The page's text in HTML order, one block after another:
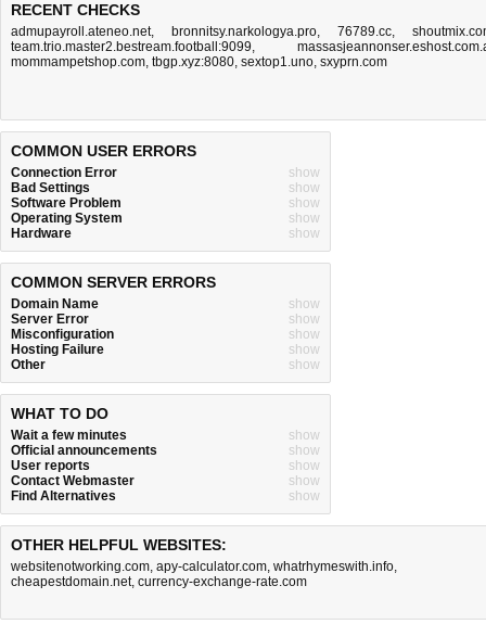
RECENT CHECKS
admupayroll.ateneo.net, bronnitsy.narkologya.pro, 76789.cc,
team.trio.master2.bestream.football:9099,
mommampetshop.com, tbgp.xyz:8080, sextop1.uno, sxyprn.com
COMMON USER ERRORS
Connection Error
show
Bad Settings
show
Software Problem
show
Operating System
show
Hardware
show
COMMON SERVER ERRORS
Domain Name
show
Server Error
show
Misconfiguration
show
Hosting Failure
show
Other
show
WHAT TO DO
Wait a few minutes
show
Official announcements
show
User reports
show
Contact Webmaster
show
Find Alternatives
show
OTHER HELPFUL WEBSITES:
websitenotworking.com, apy-calculator.com, whatrhymeswith.info,
cheapestdomain.net, currency-exchange-rate.com